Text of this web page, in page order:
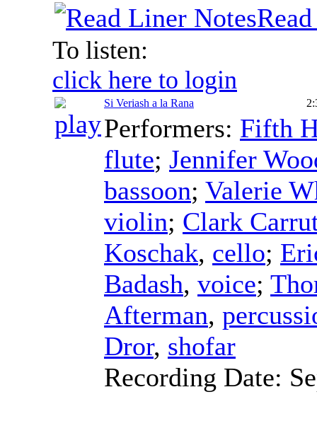
To listen:
click here to login
Si Veriash a la Rana
Performers: Fifth
flute; Jennifer
bassoon; Valerie
violin; Clark
Koschak, cello;
Badash, voice;
Afterman,
Dror, shofar
Recording Date: